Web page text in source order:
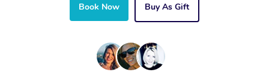
Book Now Buy As Gift